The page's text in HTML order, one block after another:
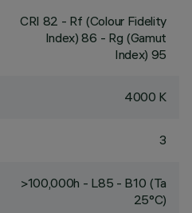
CRI 82 - Rf (Colour Fidelity
Index) 86 - Rg (Gamut
Index) 95
4000 K
3
>100,000h - L85 - B10 (Ta
25°C)